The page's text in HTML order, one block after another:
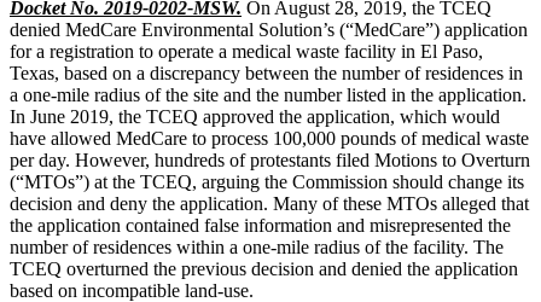
Docket No. 2019-0202-MSW. On August 28, 2019, the TCEQ
denied MedCare Environmental Solution’s (“MedCare”) application
for a registration to operate a medical waste facility in El Paso,
Texas, based on a discrepancy between the number of residences in
a one-mile radius of the site and the number listed in the application.
In June 2019, the TCEQ approved the application, which would
have allowed MedCare to process 100,000 pounds of medical waste
per day. However, hundreds of protestants filed Motions to Overturn
(“MTOs”) at the TCEQ, arguing the Commission should change its
decision and deny the application. Many of these MTOs alleged that
the application contained false information and misrepresented the
number of residences within a one-mile radius of the facility. The
TCEQ overturned the previous decision and denied the application
based on incompatible land-use.